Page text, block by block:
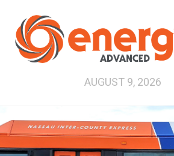
AUGUST 9, 2026